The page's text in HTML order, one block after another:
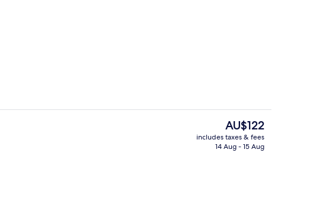
The
current
price
AU$122
includes taxes & fees
14 Aug - 15 Aug